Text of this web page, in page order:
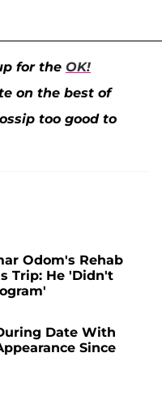
for the OK!
on the best of
too good to
Odom's Rehab
Trip: He 'Didn't
Date With
Since